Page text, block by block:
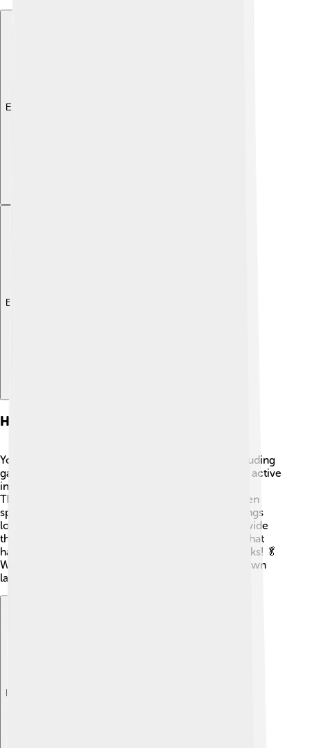
Explore with ChatDino
Explore with ChatDino
Habitat And Distribution
You can find brown lacewings in many places, including
gardens, fields, and forests. 🌳They are particularly active
in deciduous forests in North America and Europe.
These insects enjoy warm, moist areas and are often
spotted around the leaves of plants. Brown lacewings
love places with lots of flowers because these provide
them with food. They also thrive in environments that
have plenty of aphids, which are their favorite snacks! 🥬
Wherever there are plants, you can usually find brown
lacewings nearby, helping nature stay balanced!
Explore with ChatDino